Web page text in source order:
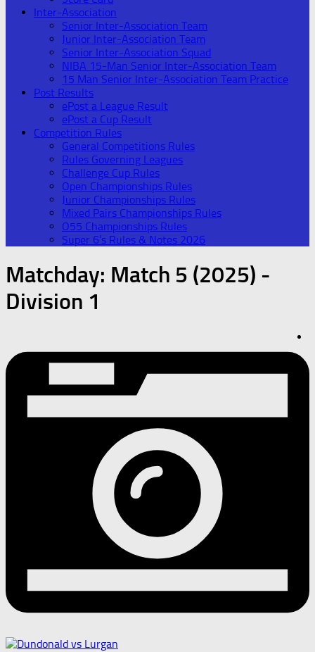
Inter-Association
Senior Inter-Association Team
Junior Inter-Association Team
Senior Inter-Association Squad
NIBA 15-Man Senior Inter-Association Team
15 Man Senior Inter-Association Team Practice
Post Results
ePost a League Result
ePost a Cup Result
Competition Rules
General Competitions Rules
Rules Governing Leagues
Challenge Cup Rules
Open Championships Rules
Junior Championships Rules
Mixed Pairs Championships Rules
O55 Championships Rules
Super 6’s Rules & Notes 2026
Matchday: Match 5 (2025) -
Division 1